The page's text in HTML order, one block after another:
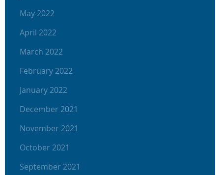
May 2022
April 2022
March 2022
February 2022
January 2022
December 2021
November 2021
October 2021
September 2021